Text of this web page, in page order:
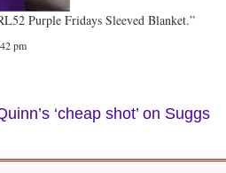
Purple Fridays Sleeved Blanket.”
pm
‘cheap shot’ on Suggs